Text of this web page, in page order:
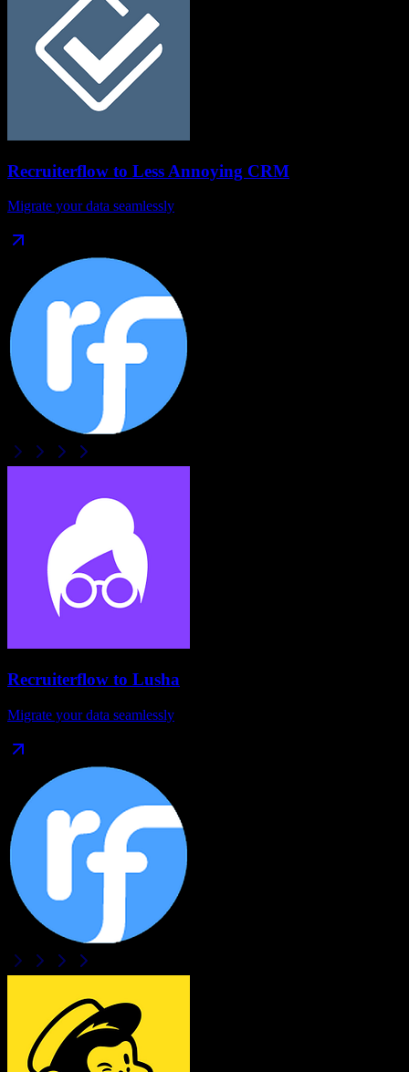
Recruiterflow to Less Annoying CRM
Migrate your data seamlessly
Recruiterflow to Lusha
Migrate your data seamlessly